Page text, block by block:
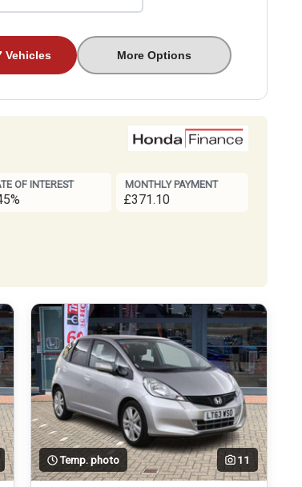
Vehicles More Options
OF INTEREST MONTHLY PAYMENT
£371.10
Temp. photo 11